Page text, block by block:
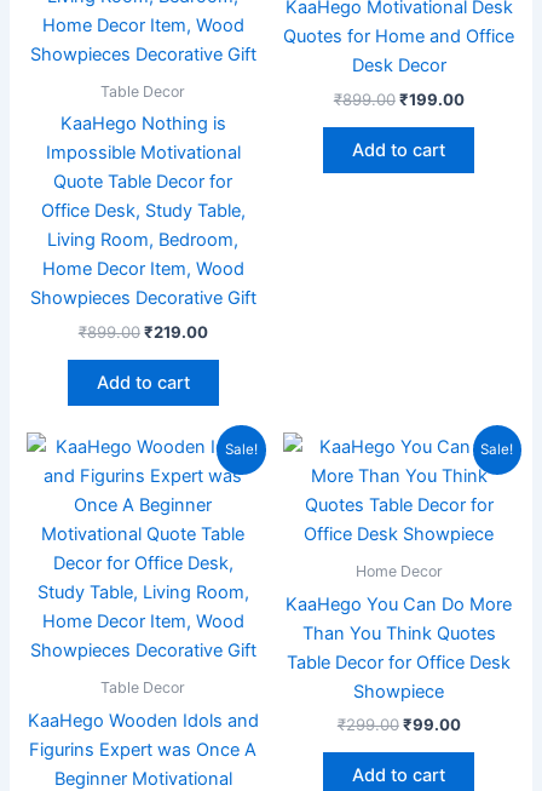
Table Decor
KaaHego Nothing is
Impossible Motivational
Quote Table Decor for
Office Desk, Study Table,
Living Room, Bedroom,
Home Decor Item, Wood
Showpieces Decorative Gift
₹899.00 ₹219.00
Add to cart
KaaHego Motivational Desk
Quotes for Home and Office
Desk Decor
₹899.00 ₹199.00
Add to cart
Sale!
Table Decor
KaaHego Wooden Idols and
Figurins Expert was Once A
Beginner Motivational
Original
was:
₹899.00.
Current
price
is:
₹219.00.
Sale!
Home Decor
KaaHego You Can Do More
Than You Think Quotes
Table Decor for Office Desk
Showpiece
₹299.00
Original
was:
₹299.00.
₹99.00
Current
price
is:
₹99.00.
Add to cart